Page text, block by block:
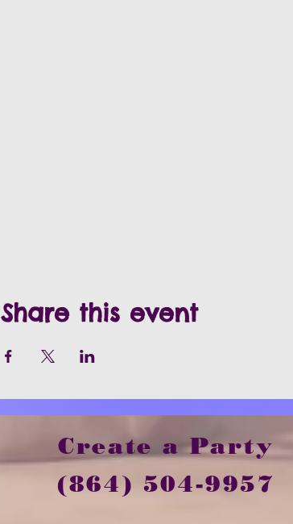
Share this event
Create a Party
(864) 504-9957